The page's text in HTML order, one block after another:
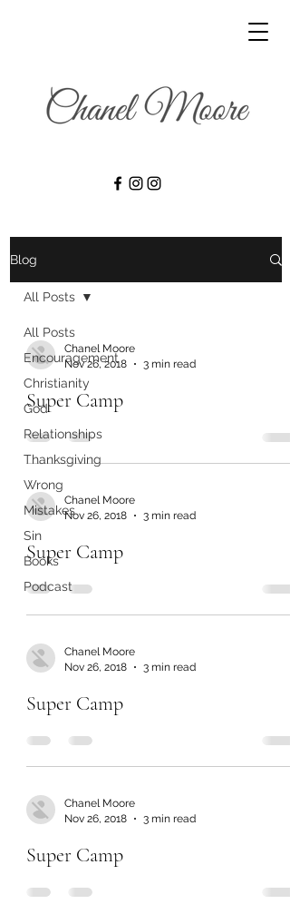
Blog
All Posts
Encouragement
Christianity
God
Relationships
Thanksgiving
Wrong
Mistakes
Sin
Books
Podcast
All Posts
Chanel Moore
Nov 26, 2018
3 min read
Super Camp
Chanel Moore
Nov 26, 2018
3 min read
Super Camp
Chanel Moore
Nov 26, 2018
3 min read
Super Camp
Chanel Moore
Nov 26, 2018
3 min read
Super Camp